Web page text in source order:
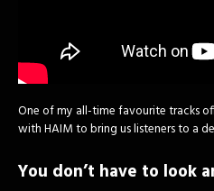
One of my all-time favourite tracks
with HAIM to bring us listeners to a
You don’t have to look